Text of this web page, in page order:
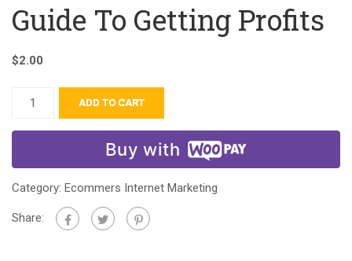
Guide To Getting Profits
$2.00
ADD TO CART
Buy with
Category: Ecommers Internet Marketing
Share: